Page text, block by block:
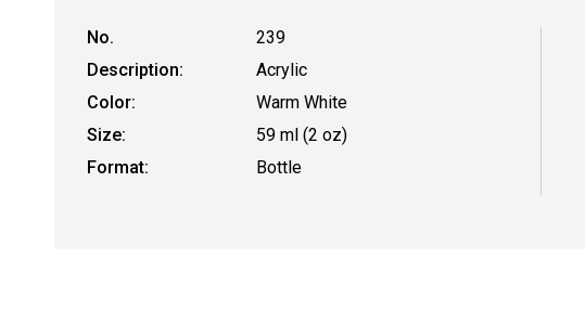
No.
239
Description:
Acrylic
Color:
Warm White
Size:
59 ml (2 oz)
Format:
Bottle